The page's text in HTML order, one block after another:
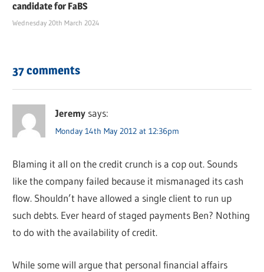
candidate for FaBS
Wednesday 20th March 2024
37 comments
Jeremy says:
Monday 14th May 2012 at 12:36pm
Blaming it all on the credit crunch is a cop out. Sounds
like the company failed because it mismanaged its cash
flow. Shouldn’t have allowed a single client to run up
such debts. Ever heard of staged payments Ben? Nothing
to do with the availability of credit.
While some will argue that personal financial affairs